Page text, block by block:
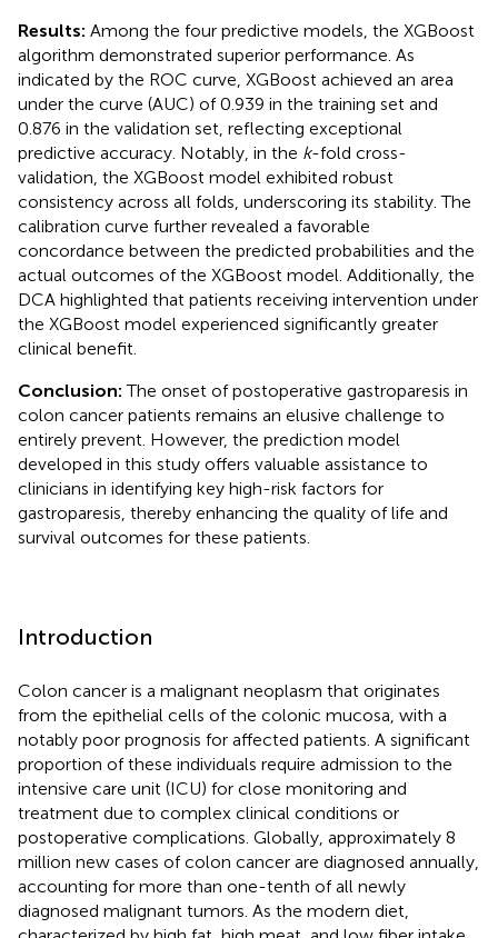
Results: Among the four predictive models, the XGBoost
algorithm demonstrated superior performance. As
indicated by the ROC curve, XGBoost achieved an area
under the curve (AUC) of 0.939 in the training set and
0.876 in the validation set, reflecting exceptional
predictive accuracy. Notably, in the k-fold cross-
validation, the XGBoost model exhibited robust
consistency across all folds, underscoring its stability. The
calibration curve further revealed a favorable
concordance between the predicted probabilities and the
actual outcomes of the XGBoost model. Additionally, the
DCA highlighted that patients receiving intervention under
the XGBoost model experienced significantly greater
clinical benefit.
Conclusion:The onset of postoperative gastroparesis in
colon cancer patients remains an elusive challenge to
entirely prevent. However, the prediction model
developed in this study offers valuable assistance to
clinicians in identifying key high-risk factors for
gastroparesis, thereby enhancing the quality of life and
survival outcomes for these patients.
Introduction
Colon cancer is a malignant neoplasm that originates
from the epithelial cells of the colonic mucosa, with a
notably poor prognosis for affected patients. A significant
proportion of these individuals require admission to the
intensive care unit (ICU) for close monitoring and
treatment due to complex clinical conditions or
postoperative complications. Globally, approximately 8
million new cases of colon cancer are diagnosed annually,
accounting for more than one-tenth of all newly
diagnosed malignant tumors. As the modern diet,